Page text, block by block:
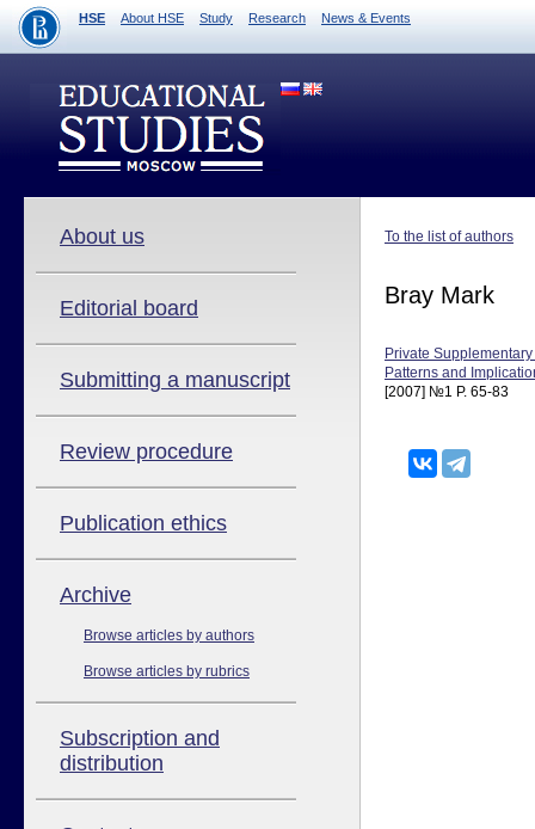
HSE About HSE Study Research News & Events
About us
Editorial board
Submitting a manuscript
Review procedure
Publication ethics
Аrchive
Browse articles by authors
Browse articles by rubrics
Subscription and
distribution
To the list of authors
Bray Mark
Private
Patterns and
[2007] №1 P. 65-83